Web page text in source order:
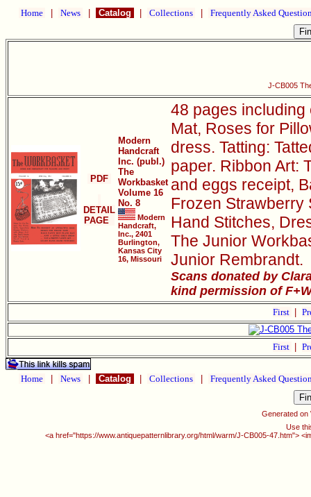
Home News Catalog Collections Frequently Asked
J-CB005
PDF
DETAIL
PAGE
Modern
Handcraft
Inc. (publ.)
The
Workbasket
Volume 16
No. 8
Modern
Handcraft,
Inc., 2401
Burlington,
Kansas City
16, Missouri
48 pages
Mat, Roses for
dress. Tatting:
paper. Ribbon Art:
and eggs receipt,
Frozen Strawberry
Hand Stitches,
The Junior
Junior Rembrandt.
Scans donated by
kind permission of
First
First
Home News Catalog Collections Frequently Asked
Generated on
Use
<a href="https://www.antiquepatternlibrary.org/html/warm/J-CB005-47.htm">